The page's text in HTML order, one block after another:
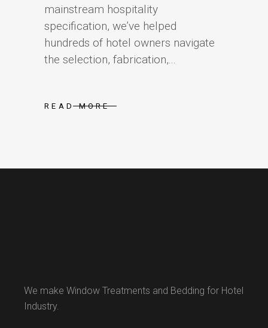
mainstream hospitality
specification, we’ve helped
hundreds of hotel owners navigate
the selection, fabrication,...
READ MORE
We make Window Treatments and Bedding for Hotel
Industry.